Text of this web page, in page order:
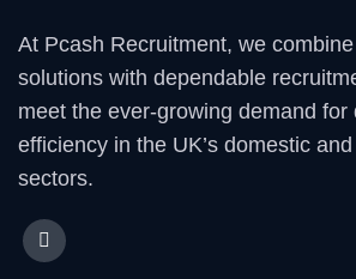
At Pcash Recruitment, we
solutions with dependable
meet the ever-growing demand for
efficiency in the UK’s domestic
sectors.